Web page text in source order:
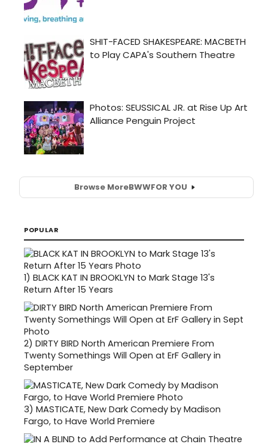
Browse MoreBWWFOR YOU
POPULAR
1) BLACK KAT IN BROOKLYN to Mark Stage 13's
Return After 15 Years
2) DIRTY BIRD North American Premiere From
Twenty Somethings Will Open at ErF Gallery in
September
3) MASTICATE, New Dark Comedy by Madison
Fargo, to Have World Premiere